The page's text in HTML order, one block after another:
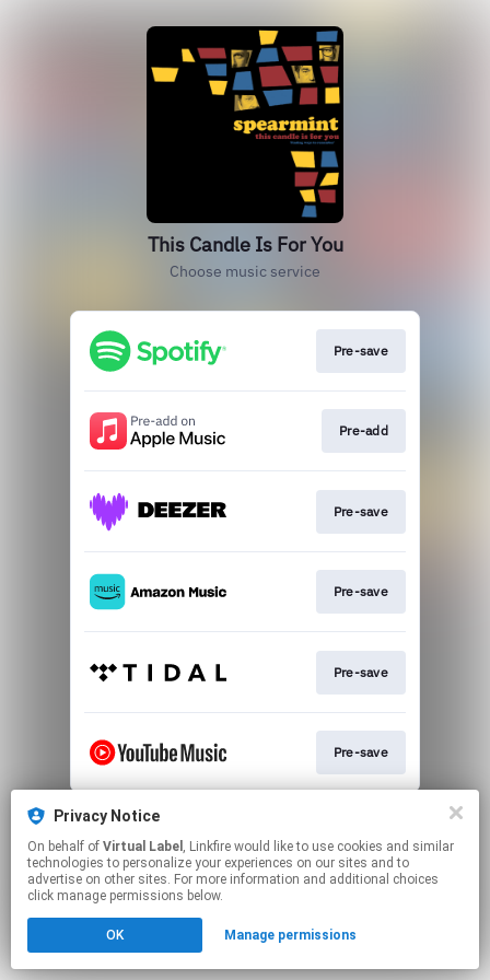
This Candle Is For You
Choose music service
Pre-save
Pre-add
Pre-save
Pre-save
Pre-save
Pre-save
This page may contain affiliate links.
Click here to manage your permissions.
Privacy Notice
On behalf of Virtual Label , Linkfire would like to use cookies and similar
technologies to personalize your experiences on our sites and to
advertise on other sites. For more information and additional choices
click manage permissions below.
OK Manage permissions